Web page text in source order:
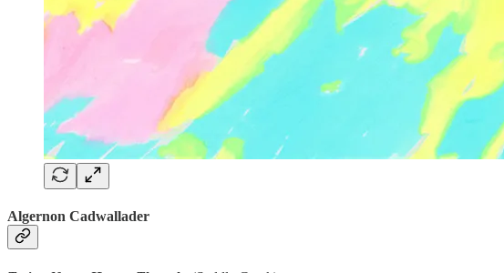
Algernon Cadwallader